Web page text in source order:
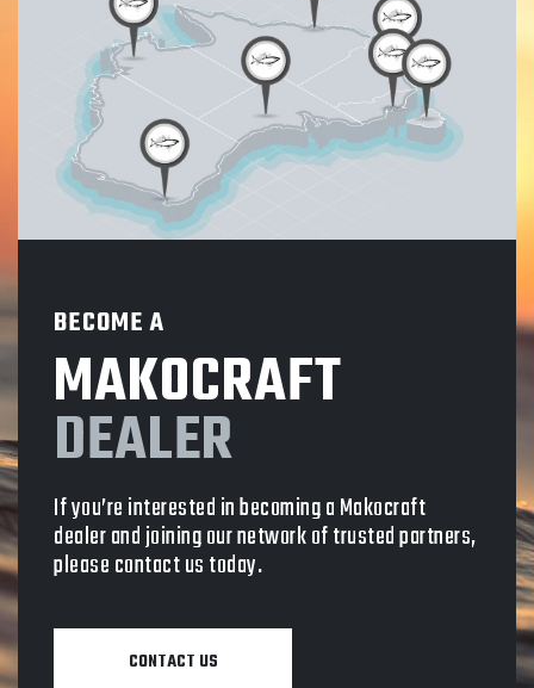
BECOME A
MAKOCRAFT
DEALER
If you’re interested in becoming a Makocraft
dealer and joining our network of trusted partners,
please contact us today.
CONTACT US